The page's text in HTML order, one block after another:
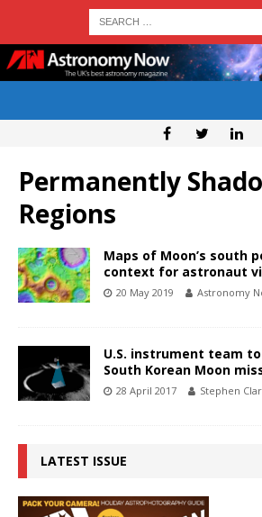
Permanently
Regions
Maps of Moon’s south
context for astronaut
20 May 2019 Astronomy
U.S. instrument team
South Korean Moon
28 April 2017 Stephen
LATEST ISSUE